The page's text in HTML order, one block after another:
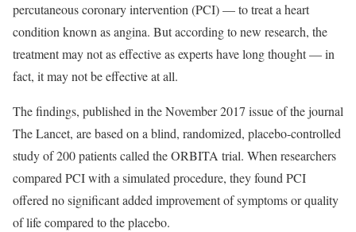
percutaneous coronary intervention (PCI) — to treat a heart
condition known as angina. But according to new research, the
treatment may not as effective as experts have long thought — in
fact, it may not be effective at all.
The findings, published in the November 2017 issue of the journal
The Lancet, are based on a blind, randomized, placebo-controlled
study of 200 patients called the ORBITA trial. When researchers
compared PCI with a simulated procedure, they found PCI
offered no significant added improvement of symptoms or quality
of life compared to the placebo.